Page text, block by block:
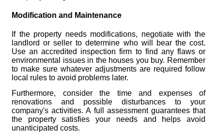
Modification and Maintenance
If the property needs modifications, negotiate with the
landlord or seller to determine who will bear the cost.
Use an accredited inspection firm to find any flaws or
environmental issues in the houses you buy. Remember
to make sure whatever adjustments are required follow
local rules to avoid problems later.
Furthermore, consider the time and expenses of
renovations and possible disturbances to your
company's activities. A full assessment guarantees that
the property satisfies your needs and helps avoid
unanticipated costs.